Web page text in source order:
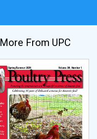
More From UPC